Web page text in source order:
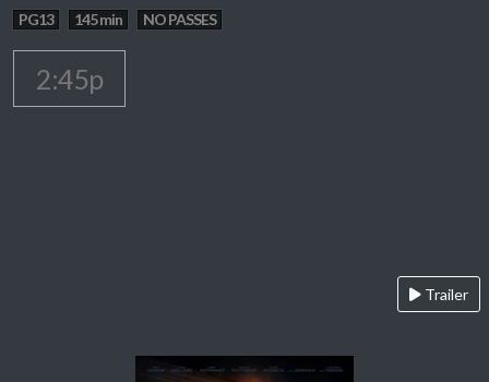
PG13 145 min NO PASSES
2:45p
Trailer